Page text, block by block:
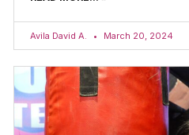
Avila David A. March 20, 2024